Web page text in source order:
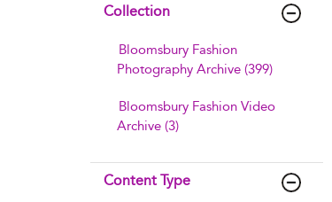
Collection
Bloomsbury Fashion
Photography Archive (399)
Bloomsbury Fashion Video
Archive (3)
Content Type